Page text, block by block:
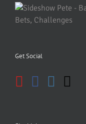
Get Social